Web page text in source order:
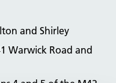
and Shirley
Warwick Road and